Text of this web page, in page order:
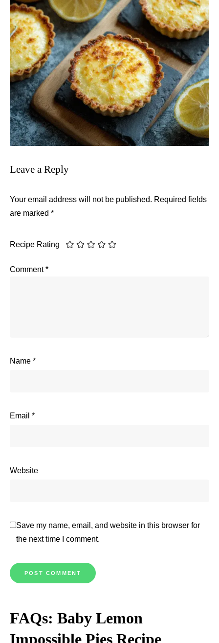
Leave a Reply
Your email address will not be published. Required fields
are marked *
Recipe Rating
Comment*
Name *
Email *
Website
Save my name, email, and website in this browser for
the next time I comment.
FAQs: Baby Lemon
Impossible Pies Recipe